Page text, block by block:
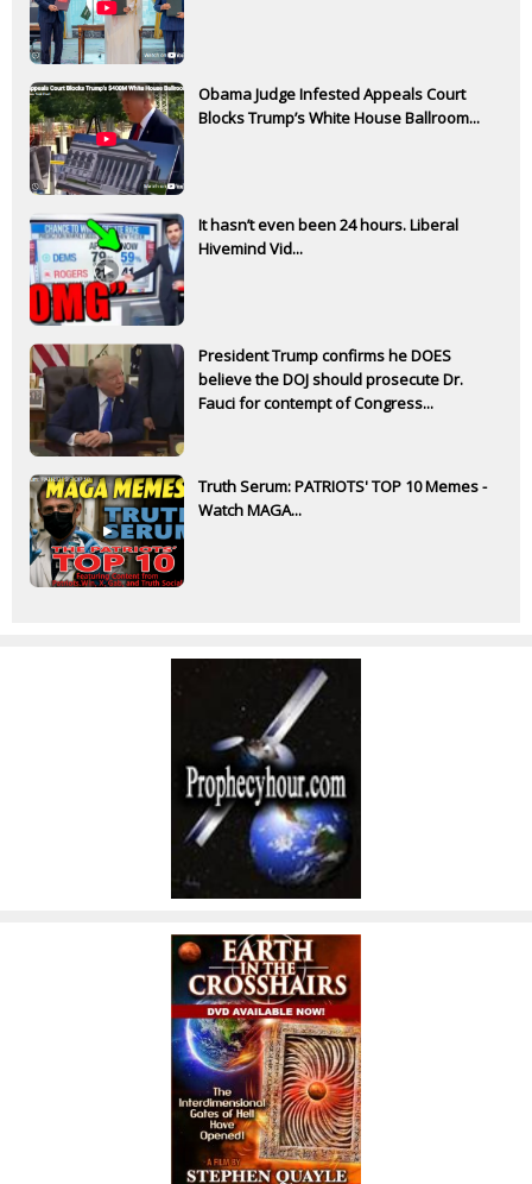
Obama Judge Infested Appeals Court
Blocks Trump’s White House Ballroom...
It hasn’t even been 24 hours. Liberal
Hivemind Vid...
President Trump confirms he DOES
believe the DOJ should prosecute Dr.
Fauci for contempt of Congress...
Truth Serum: PATRIOTS' TOP 10 Memes -
Watch MAGA...